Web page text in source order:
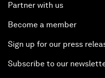
Partner with us
Become a member
Sign up for our press
Subscribe to our